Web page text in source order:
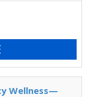
Wellness—